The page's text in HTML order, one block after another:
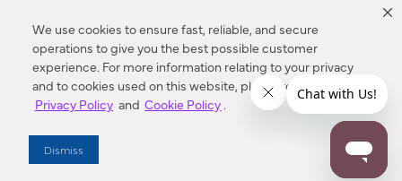
We use cookies to ensure fast, reliable, and secure
operations to give you the best possible customer
experience. For more information relating to your privacy
and to cookies used on this website, please refer to our
Privacy Policy and Cookie Policy.
Dismiss
Enter Zip Code